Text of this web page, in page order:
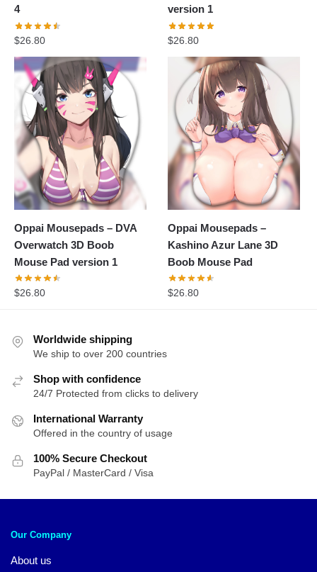
4
$26.80
version 1
$26.80
Oppai Mousepads – DVA
Overwatch 3D Boob
Mouse Pad version 1
$26.80
Oppai Mousepads –
Kashino Azur Lane 3D
Boob Mouse Pad
$26.80
Worldwide shipping
We ship to over 200 countries
Shop with confidence
24/7 Protected from clicks to delivery
International Warranty
Offered in the country of usage
100% Secure Checkout
PayPal / MasterCard / Visa
Our Company
About us